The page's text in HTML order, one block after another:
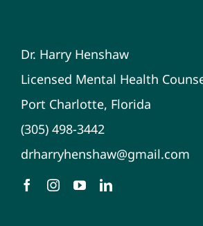
Dr. Harry Henshaw
Licensed Mental Health
Port Charlotte, Florida
(305) 498-3442
drharryhenshaw@gmail.com